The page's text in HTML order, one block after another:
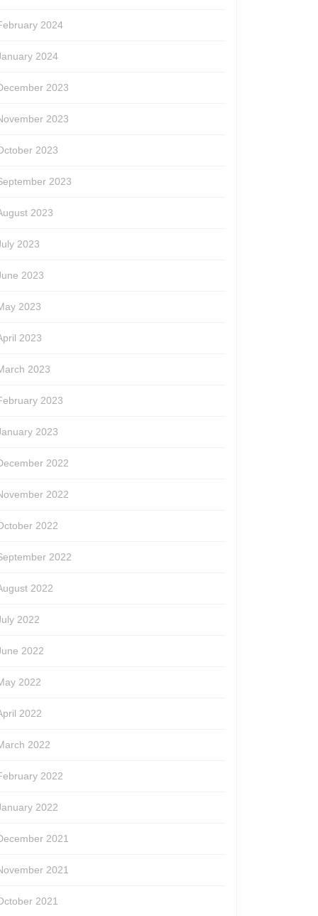
2024
2024
2023
2023
2023
2023
2023
2023
2023
2023
2023
2023
2023
2023
2022
2022
2022
2022
2022
2022
2022
2022
2022
2022
2022
2022
2021
2021
2021